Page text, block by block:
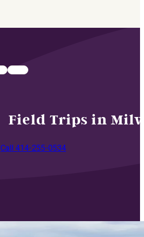
Field Trips in
Call 414-255-0534